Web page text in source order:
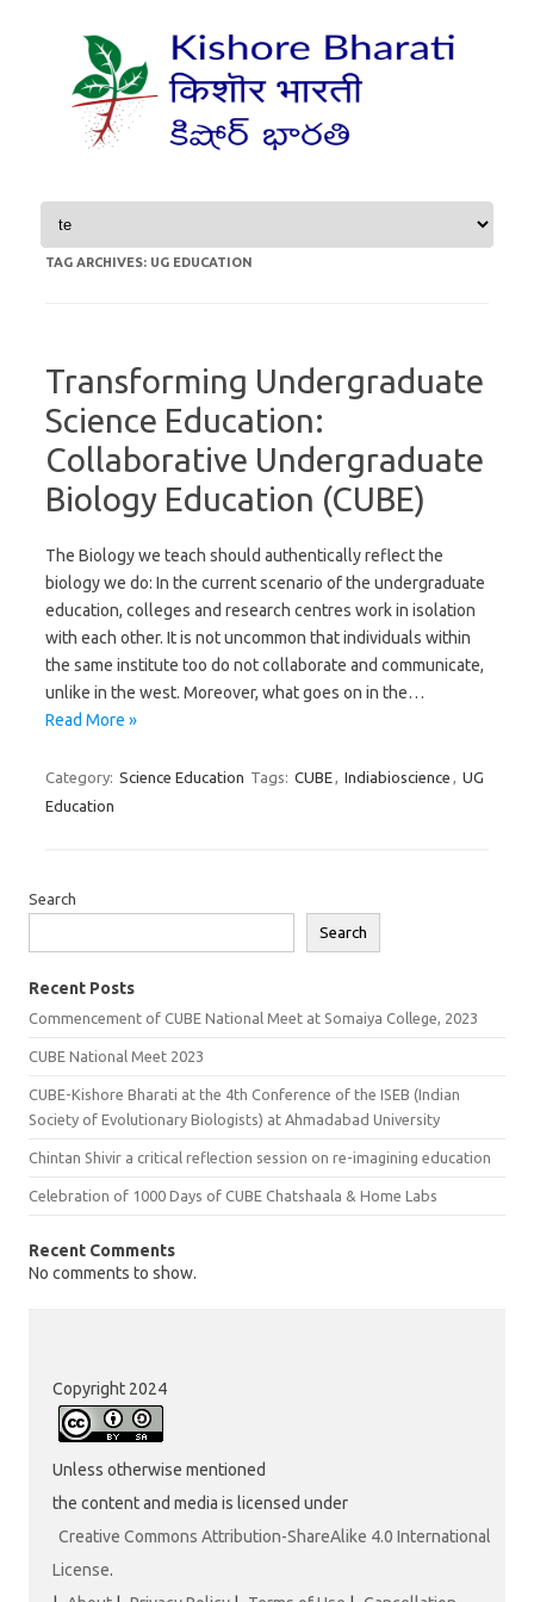
Skip to content
TAG ARCHIVES: UG EDUCATION
Transforming Undergraduate
Science Education:
Collaborative Undergraduate
Biology Education (CUBE)
The Biology we teach should authentically reflect the
biology we do: In the current scenario of the undergraduate
education, colleges and research centres work in isolation
with each other. It is not uncommon that individuals within
the same institute too do not collaborate and communicate,
unlike in the west. Moreover, what goes on in the…
Read More »
Category: Science Education Tags: CUBE Indiabioscience
UG
Education
Search
Search
Recent Posts
Commencement of CUBE National Meet at Somaiya College, 2023
CUBE National Meet 2023
CUBE-Kishore Bharati at the 4th Conference of the ISEB (Indian
Society of Evolutionary Biologists) at Ahmadabad University
Chintan Shivir a critical reflection session on re-imagining education
Celebration of 1000 Days of CUBE Chatshaala & Home Labs
Recent Comments
No comments to show.
Copyright 2024
Unless otherwise mentioned
the content and media is licensed under
Creative Commons Attribution-ShareAlike 4.0 International
License.